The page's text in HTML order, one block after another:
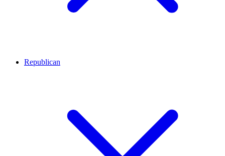
Republican